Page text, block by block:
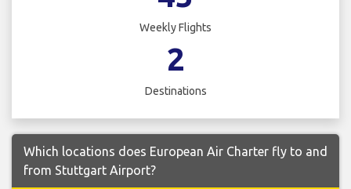
Weekly Flights
2
Destinations
Which locations does European Air Charter fly to and
from Stuttgart Airport?